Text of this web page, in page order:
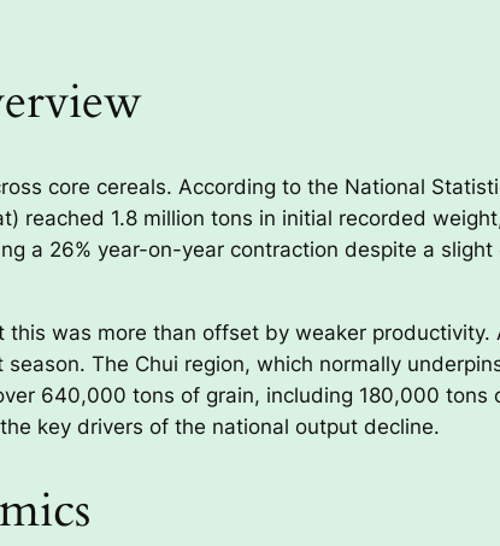
core cereals. According to the National
reached 1.8 million tons in initial recorded
a 26% year-on-year contraction despite a slight
was more than offset by weaker productivity.
The Chui region, which normally
640,000 tons of grain, including 180,000 tons
key drivers of the national output decline.